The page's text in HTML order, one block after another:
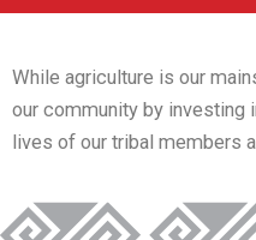
While agriculture is our
our community by investing
lives of our tribal members